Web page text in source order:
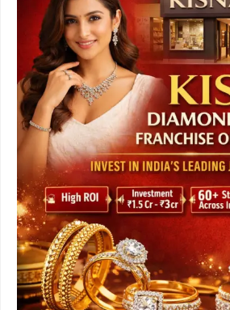
Investment,
Profit
Margins,
and
Business
Model.